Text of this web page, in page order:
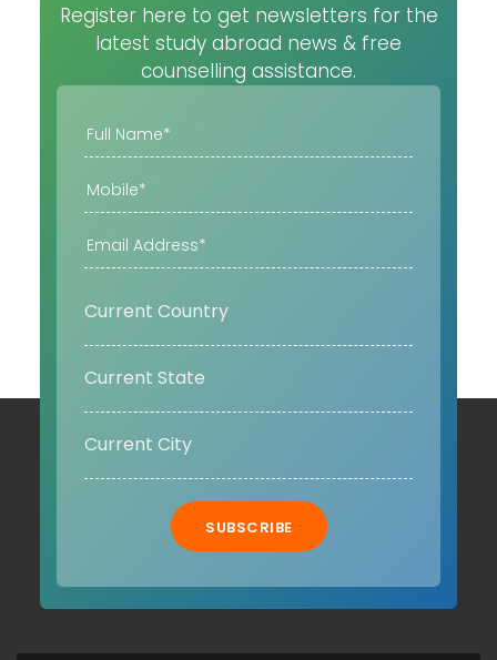
Register here to get newsletters for the
latest study abroad news & free
counselling assistance.
SUBSCRIBE